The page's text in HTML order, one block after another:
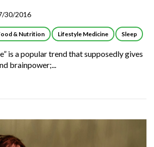
30/2016
& Nutrition Lifestyle Medicine Sleep
is a popular trend that supposedly gives
brainpower;...